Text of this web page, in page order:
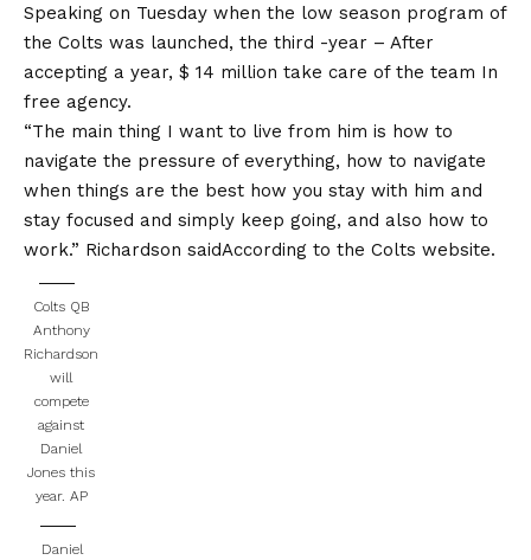
Speaking on Tuesday when the low season program of
the Colts was launched, the third -year – After
accepting a year, $ 14 million take care of the team In
free agency.
“The main thing I want to live from him is how to
navigate the pressure of everything, how to navigate
when things are the best how you stay with him and
stay focused and simply keep going, and also how to
work.” Richardson saidAccording to the Colts website.
Colts QB
Anthony
Richardson
will
compete
against
Daniel
Jones this
year. AP
Daniel